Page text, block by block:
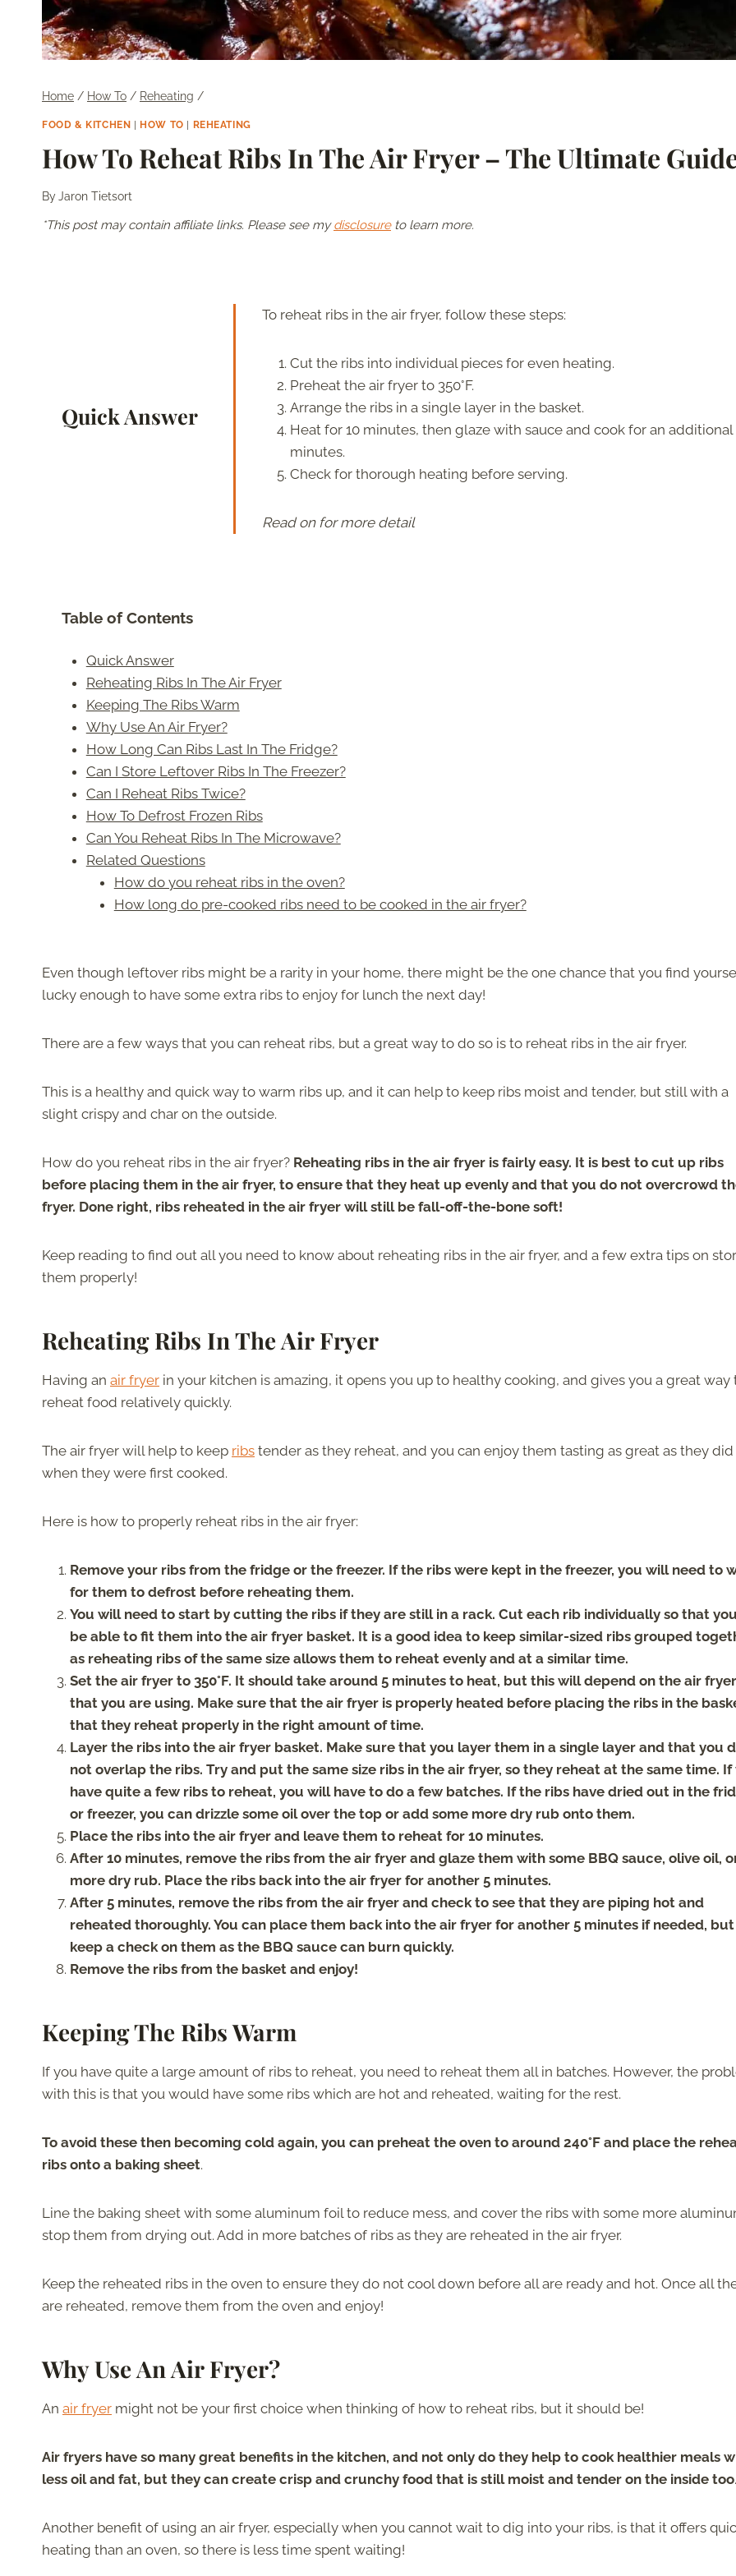
Home / How To / Reheating /
FOOD & KITCHEN |HOW TO | REHEATING
How To Reheat Ribs In The Air Fryer – The Ultimate
ByJaron Tietsort
*This post may contain affiliate links. Please see mydisclosureto learn more.
Quick Answer
To reheat ribs in the air fryer, follow these steps:
Cut the ribs into individual pieces for even heating.
Preheat the air fryer to 350°F.
Arrange the ribs in a single layer in the basket.
Heat for 10 minutes, then glaze with sauce and cook for an additional
minutes.
Check for thorough heating before serving.
Read on for more detail
Table of Contents
Quick Answer
Reheating Ribs In The Air Fryer
Keeping The Ribs Warm
Why Use An Air Fryer?
How Long Can Ribs Last In The Fridge?
Can I Store Leftover Ribs In The Freezer?
Can I Reheat Ribs Twice?
How To Defrost Frozen Ribs
Can You Reheat Ribs In The Microwave?
Related Questions
How do you reheat ribs in the oven?
How long do pre-cooked ribs need to be cooked in the air fryer?
Even though leftover ribs might be a rarity in your home, there might be the one chance that you find
lucky enough to have some extra ribs to enjoy for lunch the next day!
There are a few ways that you can reheat ribs, but a great way to do so is to reheat ribs in the air fryer.
This is a healthy and quick way to warm ribs up, and it can help to keep ribs moist and tender, but still with a
slight crispy and char on the outside.
How do you reheat ribs in the air fryer? Reheating ribs in the air fryer is fairly easy. It is best to cut up ribs
before placing them in the air fryer, to ensure that they heat up evenly and that you do not overcrowd
fryer. Done right, ribs reheated in the air fryer will still be fall-off-the-bone soft!
Keep reading to find out all you need to know about reheating ribs in the air fryer, and a few extra tips on
them properly!
Reheating Ribs In The Air Fryer
Having an air fryer in your kitchen is amazing, it opens you up to healthy cooking, and gives you a great way
reheat food relatively quickly.
The air fryer will help to keep ribs tender as they reheat, and you can enjoy them tasting as great as they did
when they were first cooked.
Here is how to properly reheat ribs in the air fryer:
Remove your ribs from the fridge or the freezer. If the ribs were kept in the freezer, you will need to
for them to defrost before reheating them.
You will need to start by cutting the ribs if they are still in a rack. Cut each rib individually so that
be able to fit them into the air fryer basket. It is a good idea to keep similar-sized ribs grouped
as reheating ribs of the same size allows them to reheat evenly and at a similar time.
Set the air fryer to 350°F. It should take around 5 minutes to heat, but this will depend on the air fryer
that you are using. Make sure that the air fryer is properly heated before placing the ribs in the
that they reheat properly in the right amount of time.
Layer the ribs into the air fryer basket. Make sure that you layer them in a single layer and that you
not overlap the ribs. Try and put the same size ribs in the air fryer, so they reheat at the same time. If
have quite a few ribs to reheat, you will have to do a few batches. If the ribs have dried out in the
or freezer, you can drizzle some oil over the top or add some more dry rub onto them.
Place the ribs into the air fryer and leave them to reheat for 10 minutes.
After 10 minutes, remove the ribs from the air fryer and glaze them with some BBQ sauce, olive oil,
more dry rub. Place the ribs back into the air fryer for another 5 minutes.
After 5 minutes, remove the ribs from the air fryer and check to see that they are piping hot and
reheated thoroughly. You can place them back into the air fryer for another 5 minutes if needed, but
keep a check on them as the BBQ sauce can burn quickly.
Remove the ribs from the basket and enjoy!
Keeping The Ribs Warm
If you have quite a large amount of ribs to reheat, you need to reheat them all in batches. However, the
with this is that you would have some ribs which are hot and reheated, waiting for the rest.
To avoid these then becoming cold again, you can preheat the oven to around 240°F and place the
ribs onto a baking sheet.
Line the baking sheet with some aluminum foil to reduce mess, and cover the ribs with some more
stop them from drying out. Add in more batches of ribs as they are reheated in the air fryer.
Keep the reheated ribs in the oven to ensure they do not cool down before all are ready and hot. Once all
are reheated, remove them from the oven and enjoy!
Why Use An Air Fryer?
An air fryer might not be your first choice when thinking of how to reheat ribs, but it should be!
Air fryers have so many great benefits in the kitchen, and not only do they help to cook healthier meals
less oil and fat, but they can create crisp and crunchy food that is still moist and tender on the inside too.
Another benefit of using an air fryer, especially when you cannot wait to dig into your ribs, is that it offers
heating than an oven, so there is less time spent waiting!